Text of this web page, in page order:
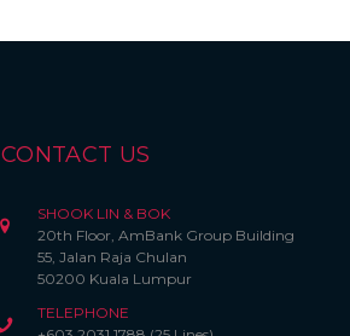
CONTACT US
SHOOK LIN & BOK
20th Floor, AmBank Group Building
55, Jalan Raja Chulan
50200 Kuala Lumpur
TELEPHONE